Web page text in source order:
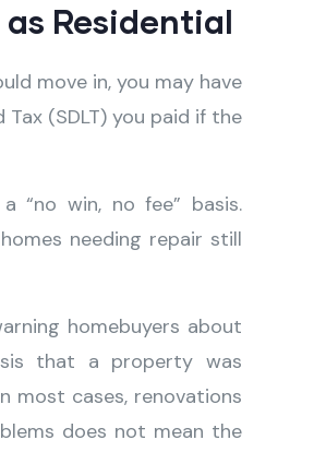
Residential
move in, you may have
(SDLT) you paid if the
“no win, no fee” basis.
needing repair still
homebuyers about
that a property was
most cases, renovations
does not mean the